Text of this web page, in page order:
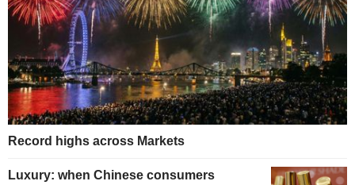
Record highs across Markets
Luxury: when Chinese consumers